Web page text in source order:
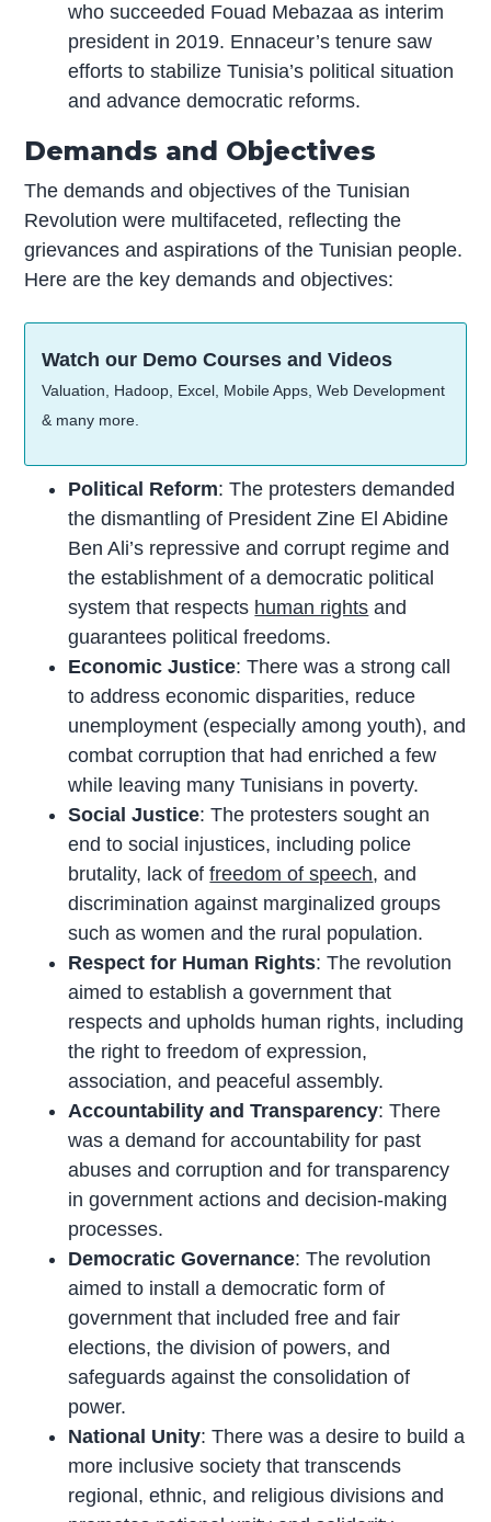
who succeeded Fouad Mebazaa as interim
president in 2019. Ennaceur’s tenure saw
efforts to stabilize Tunisia’s political situation
and advance democratic reforms.
Demands and Objectives
The demands and objectives of the Tunisian
Revolution were multifaceted, reflecting the
grievances and aspirations of the Tunisian people.
Here are the key demands and objectives:
Watch our Demo Courses and Videos
Valuation, Hadoop, Excel, Mobile Apps, Web Development
& many more.
Political Reform: The protesters demanded
the dismantling of President Zine El Abidine
Ben Ali’s repressive and corrupt regime and
the establishment of a democratic political
system that respects human rights and
guarantees political freedoms.
Economic Justice: There was a strong call
to address economic disparities, reduce
unemployment (especially among youth), and
combat corruption that had enriched a few
while leaving many Tunisians in poverty.
Social Justice: The protesters sought an
end to social injustices, including police
brutality, lack offreedom of speech, and
discrimination against marginalized groups
such as women and the rural population.
Respect for Human Rights: The revolution
aimed to establish a government that
respects and upholds human rights, including
the right to freedom of expression,
association, and peaceful assembly.
Accountability and Transparency: There
was a demand for accountability for past
abuses and corruption and for transparency
in government actions and decision-making
processes.
Democratic Governance: The revolution
aimed to install a democratic form of
government that included free and fair
elections, the division of powers, and
safeguards against the consolidation of
power.
National Unity: There was a desire to build a
more inclusive society that transcends
regional, ethnic, and religious divisions and